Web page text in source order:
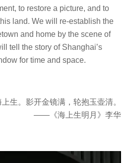
to restore a picture, and to
land. We will re-establish the
and home by the scene of
tell the story of Shanghai’s
for time and space.
生。影开金镜满，轮抱玉壶清。
——《海上生明月》李华